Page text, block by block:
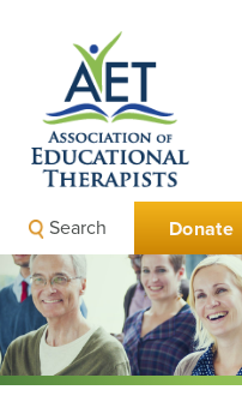
Donate
Search